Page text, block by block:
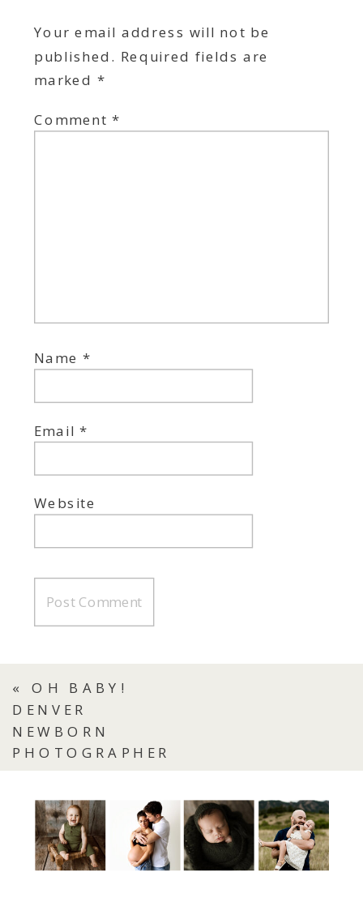
Your email address will not be
published. Required fields are
marked *
Comment*
Name*
Email*
Website
«OH BABY!
DENVER
NEWBORN
PHOTOGRAPHER